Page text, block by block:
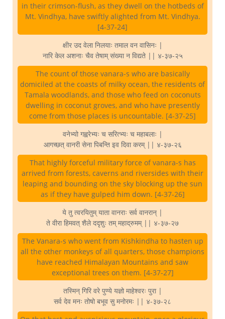
in their crimson-flush, as they dwell on the hotbeds of
Mt. Vindhya, have swiftly alighted from Mt. Vindhya.
[4-37-24]
क्षीर उद वेला निलयाः तमाल वन वासिनः |
नारि केल अशनाः चैव तेषाम् संख्या न विद्यते || ४-३७-२५
The count of those vanara-s who are basically
domiciled at the coasts of milky ocean, the residents of
Tamala woodlands, and those who feed on coconuts
dwelling in coconut groves, and who have presently
come from those places is uncountable. [4-37-25]
वनेभ्यो गह्वरेभ्यः च सरित्भ्यः च महाबलाः |
आगच्छत् वानरी सेना पिबन्ति इव दिवा करम् || ४-३७-२६
That highly forceful military force of vanara-s has
arrived from forests, caverns and riversides with their
leaping and bounding on the sky blocking up the sun
as if they have gulped him down. [4-37-26]
ये तु त्वरयितुम् याता वानराः सर्व वानरान् |
ते वीरा हिमवत् शैले ददृशुः तम् महाद्रुमम् || ४-३७-२७
The Vanara-s who went from Kishkindha to hasten up
all the other monkeys of all quarters, those champions
have reached Himalayan Mountains and saw
exceptional trees on them. [4-37-27]
तस्मिन् गिरि वरे पुण्ये यज्ञो माहेश्वरः पुरा |
सर्व देव मनः तोषो बभूव सु मनोरमः || ४-३७-२८